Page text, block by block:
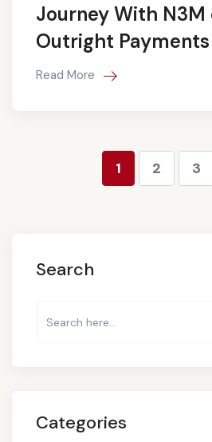
Journey With N3M
Outright Payments
Read More
1 2 3
Search
Categories